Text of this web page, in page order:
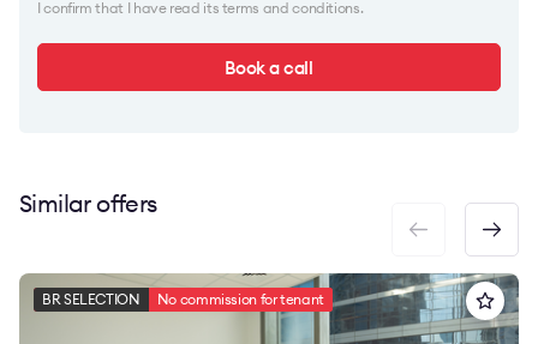
I confirm that I have read its terms and conditions.
Book a call
Similar offers
BR SELECTION No commission for tenant